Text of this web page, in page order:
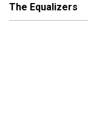
The Equalizers